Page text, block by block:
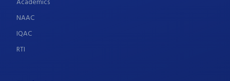
Academics
NAAC
IQAC
RTI